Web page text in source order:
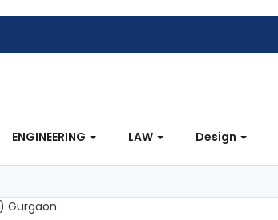
ENGINEERING LAW Design